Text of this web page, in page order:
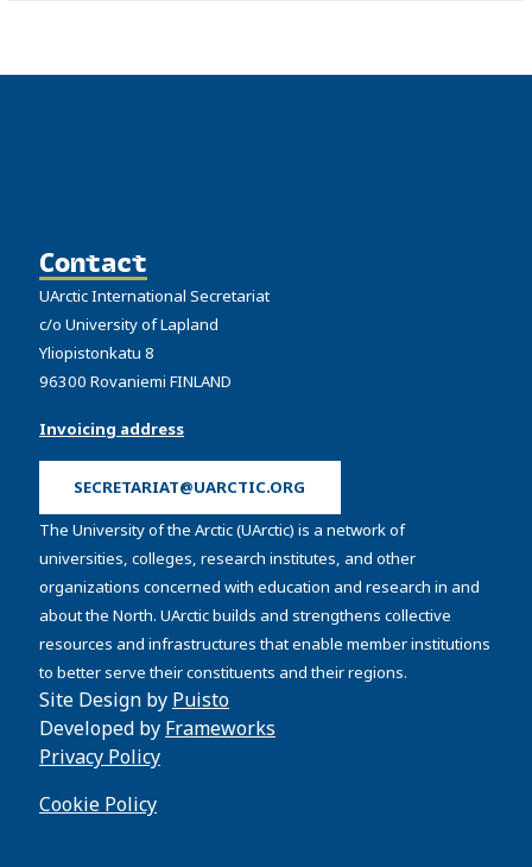
Contact
UArctic International Secretariat
c/o University of Lapland
Yliopistonkatu 8
96300 Rovaniemi FINLAND
Invoicing address
SECRETARIAT@UARCTIC.ORG
The University of the Arctic (UArctic) is a network of
universities, colleges, research institutes, and other
organizations concerned with education and research in and
about the North. UArctic builds and strengthens collective
resources and infrastructures that enable member institutions
to better serve their constituents and their regions.
Site Design by Puisto
Developed by Frameworks
Privacy Policy
Cookie Policy